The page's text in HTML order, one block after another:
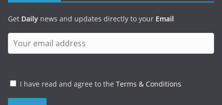
Get Daily news and updates directly to your Email
I have read and agree to the Terms & Conditions